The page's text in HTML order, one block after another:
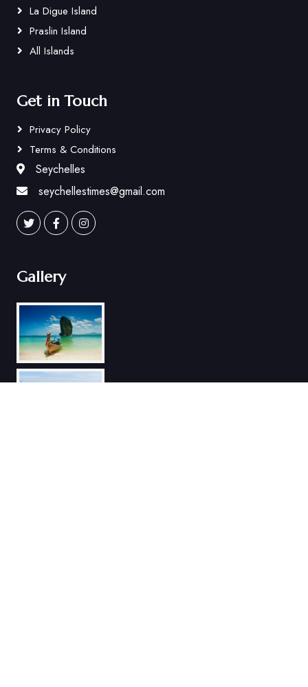
La Digue Island
Praslin Island
All Islands
Get in Touch
Privacy Policy
Terms & Conditions
Seychelles
seychellestimes@gmail.com
Gallery